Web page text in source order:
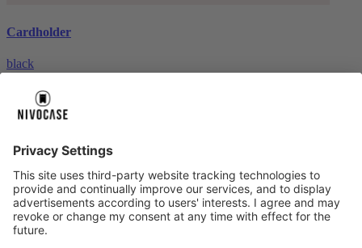
Cardholder
black
About us About us
About NIVOCASE NIVOCASE test lab Contact us
Pay safely
Pay safely